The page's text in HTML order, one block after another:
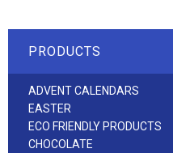
PRODUCTS
ADVENT CALENDARS
EASTER
ECO FRIENDLY PRODUCTS
CHOCOLATE